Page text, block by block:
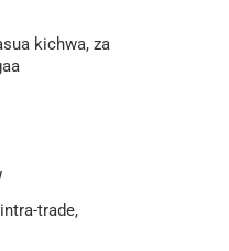
kichwa, za
trade,